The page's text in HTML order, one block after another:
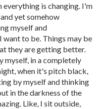
is changing. I'm
yet somehow
myself and
want to be. Things may be
they are getting better.
in a completely
when it's pitch black,
by myself and thinking
in the darkness of the
Like, I sit outside,